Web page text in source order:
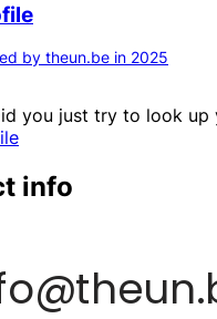
by theun.be in 2025
you just try to look up
info